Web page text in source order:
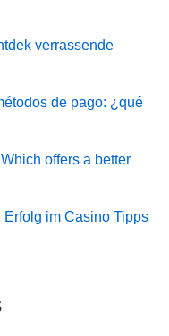
verrassende
de pago: ¿qué
offers a better
Erfolg im Casino Tipps